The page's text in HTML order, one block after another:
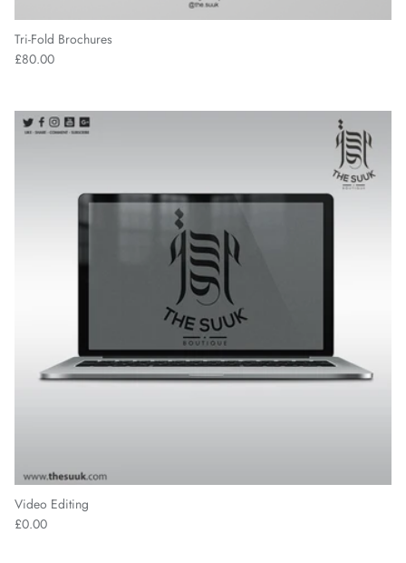
Tri-Fold Brochures
£80.00
Video Editing
£0.00